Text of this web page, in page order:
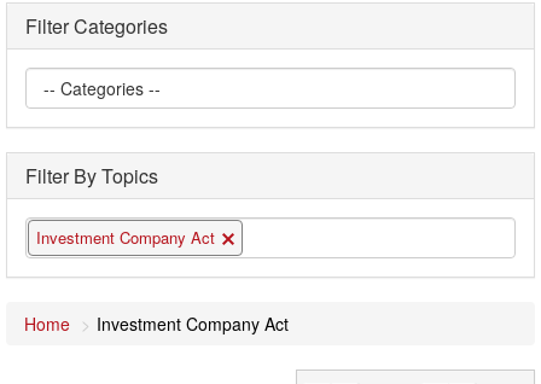
Filter Categories
Filter By Topics
Investment Company Act
Home Investment Company Act